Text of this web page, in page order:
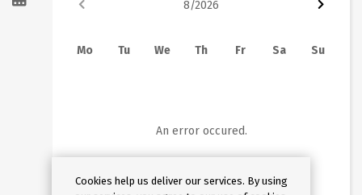
8/2026
Mo Tu We Th Fr Sa
Su
12 13 14
17
18 19 20 21 22
24
25 26 27 28 29
An error occured.
Cookies help us deliver our services. By using